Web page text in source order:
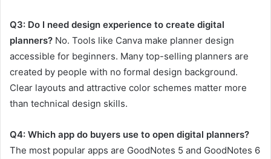
Q3: Do I need design experience to create digital
planners? No. Tools like Canva make planner design
accessible for beginners. Many top-selling planners are
created by people with no formal design background.
Clear layouts and attractive color schemes matter more
than technical design skills.
Q4: Which app do buyers use to open digital planners?
The most popular apps are GoodNotes 5 and GoodNotes 6